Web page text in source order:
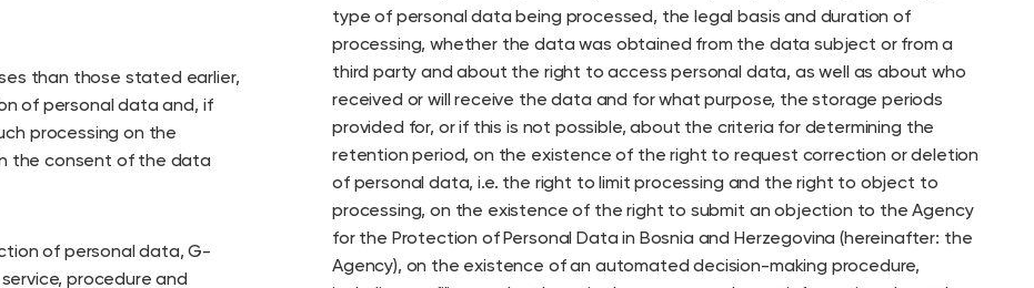
than those stated earlier,
of personal data and, if
processing on the
the consent of the data
of personal data, G-
procedure and
type of personal data being processed, the legal basis and duration of
processing, whether the data was obtained from the data subject or from a
third party and about the right to access personal data, as well as about who
received or will receive the data and for what purpose, the storage periods
provided for, or if this is not possible, about the criteria for determining the
retention period, on the existence of the right to request correction or deletion
of personal data, i.e. the right to limit processing and the right to object to
processing, on the existence of the right to submit an objection to the Agency
for the Protection of Personal Data in Bosnia and Herzegovina (hereinafter: the
Agency), on the existence of an automated decision-making procedure,